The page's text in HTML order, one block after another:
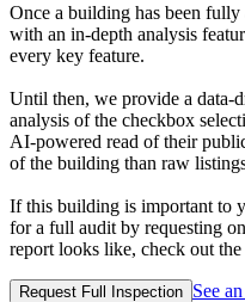
Once a building has been
with an in-depth analysis
every key feature.
Until then, we provide a
analysis of the checkbox
AI‑powered read of their
of the building than raw
If this building is important to
for a full audit by requesting
report looks like, check out
Request Full Inspection See